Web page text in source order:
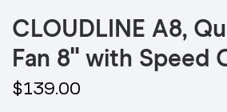
CLOUDLINE A8,
Fan 8" with Speed
$139.00